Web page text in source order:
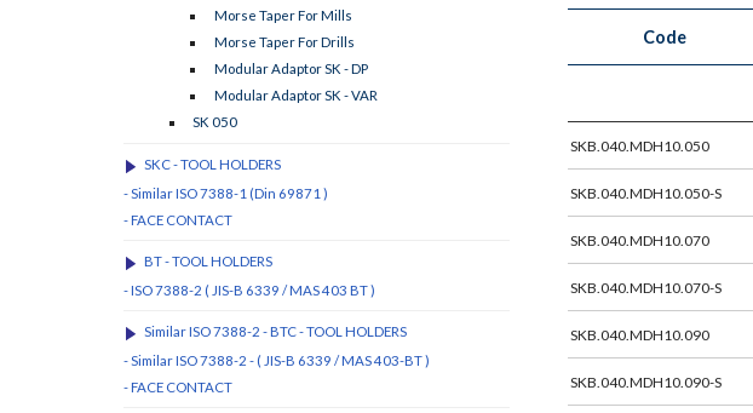
Code
SKB.040.MDH10.050
SKB.040.MDH10.050-S
SKB.040.MDH10.070
SKB.040.MDH10.070-S
SKB.040.MDH10.090
SKB.040.MDH10.090-S
Morse Taper For Mills
Morse Taper For Drills
Modular Adaptor SK - DP
Modular Adaptor SK - VAR
SK 050
SKC - TOOL HOLDERS
- Similar ISO 7388-1 (Din 69871 )
- FACE CONTACT
BT - TOOL HOLDERS
- ISO 7388-2 ( JIS-B 6339 / MAS 403 BT )
Similar ISO 7388-2 - BTC - TOOL HOLDERS
- Similar ISO 7388-2 - ( JIS-B 6339 / MAS 403-BT )
- FACE CONTACT